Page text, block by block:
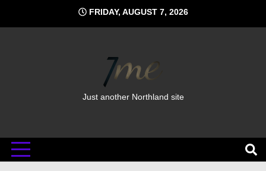
content
FRIDAY, AUGUST 7, 2026
Just another Northland site